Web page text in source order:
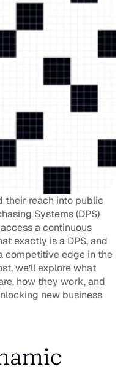
their reach into public
Systems (DPS)
a continuous
exactly is a DPS, and
competitive edge in the
we’ll explore what
how they work, and
new business